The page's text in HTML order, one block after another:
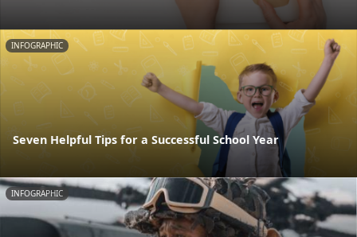
INFOGRAPHIC
Seven Helpful Tips for a Successful School Year
INFOGRAPHIC